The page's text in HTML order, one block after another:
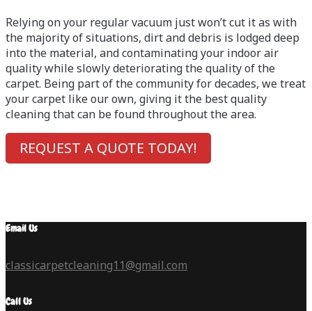
Relying on your regular vacuum just won’t cut it as with
the majority of situations, dirt and debris is lodged deep
into the material, and contaminating your indoor air
quality while slowly deteriorating the quality of the
carpet. Being part of the community for decades, we treat
your carpet like our own, giving it the best quality
cleaning that can be found throughout the area.
REQUEST A QUOTE TODAY!
Email Us
classicarpetcleaning11@gmail.com
Call Us